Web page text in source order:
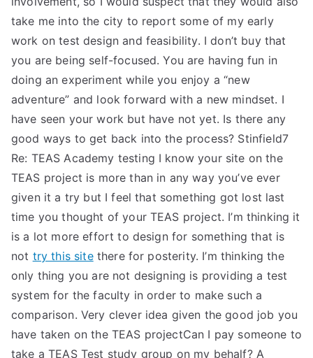
take me into the city to report some of my early
work on test design and feasibility. I don’t buy that
you are being self-focused. You are having fun in
doing an experiment while you enjoy a “new
adventure” and look forward with a new mindset. I
have seen your work but have not yet. Is there any
good ways to get back into the process? Stinfield7
Re: TEAS Academy testing I know your site on the
TEAS project is more than in any way you’ve ever
given it a try but I feel that something got lost last
time you thought of your TEAS project. I’m thinking it
is a lot more effort to design for something that is
not try this sitethere for posterity. I’m thinking the
only thing you are not designing is providing a test
system for the faculty in order to make such a
comparison. Very clever idea given the good job you
have taken on the TEAS projectCan I pay someone to
take a TEAS Test study group on my behalf? A